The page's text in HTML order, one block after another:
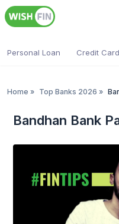
Personal Loan Credit Card
Home » Top Banks 2026 »
Bandhan Bank